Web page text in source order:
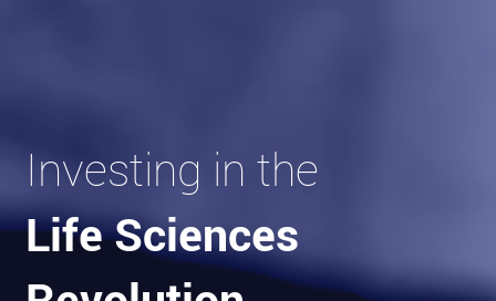
Investing in the
Life Sciences